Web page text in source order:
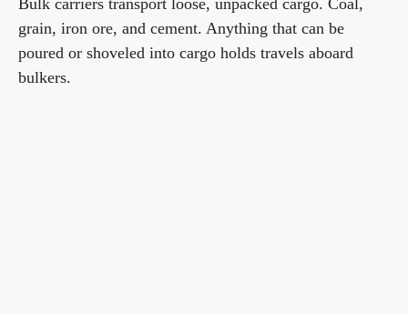
Bulk carriers transport loose, unpacked cargo. Coal,
grain, iron ore, and cement. Anything that can be
poured or shoveled into cargo holds travels aboard
bulkers.